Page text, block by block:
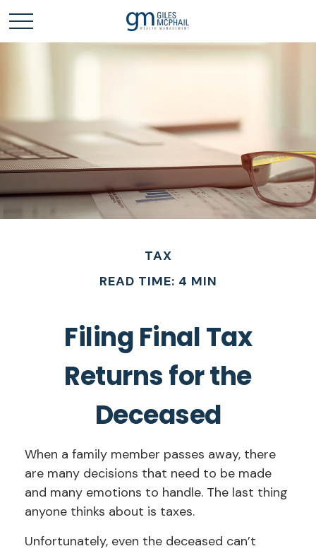
TAX
READ TIME: 4 MIN
Filing Final Tax
Returns for the
Deceased
When a family member passes away, there
are many decisions that need to be made
and many emotions to handle. The last thing
anyone thinks about is taxes.
Unfortunately, even the deceased can’t